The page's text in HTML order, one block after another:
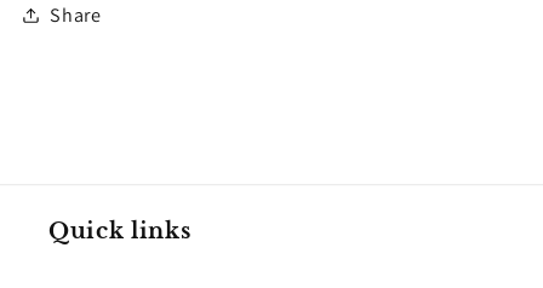
Share
Quick links